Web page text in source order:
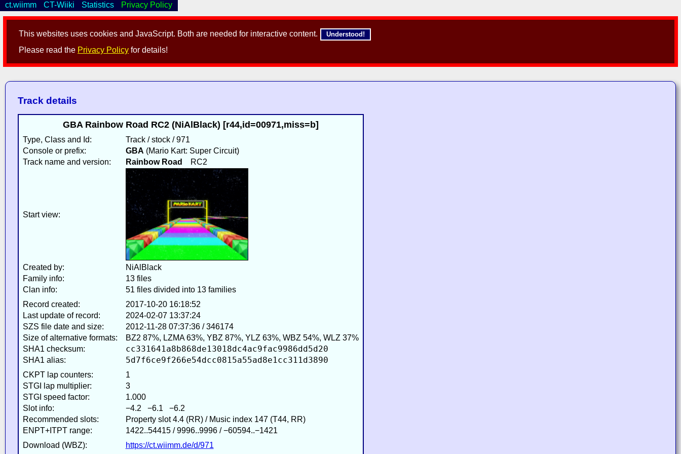
This websites uses cookies and JavaScript. Both are needed for interactive content. Understood!
Please read the Privacy Policy for details!
ct.wiimm CT-Wiiki Statistics Privacy Policy
Track details
GBA Rainbow Road RC2 (NiAlBlack) [r44,id=00971,miss=b]
Type, Class and Id:
Track / stock / 971
Console or prefix:
GBA (Mario Kart: Super Circuit)
Track name and version:
Rainbow Road RC2
Start view:
Created by:
NiAlBlack
Family info:
13 files
Clan info:
51 files divided into 13 families
Record created:
2017-10-20 16:18:52
Last update of record:
2024-02-07 13:37:24
SZS file date and size:
2012-11-28 07:37:36 / 346174
Size of alternative formats:
BZ2 87%, LZMA 63%, YBZ 87%, YLZ 63%, WBZ 54%, WLZ 37%
SHA1 checksum:
cc331641a8b868de13018dc4ac9fac9986dd5d20
SHA1 alias: 5d7f6ce9f266e54dcc0815a55ad8e1cc311d3890
CKPT lap counters:
1
STGI lap multiplier:
3
STGI speed factor:
1.000
Slot info:
−4.2 −6.1 −6.2
Recommended slots:
Property slot 4.4 (RR) / Music index 147 (T44, RR)
ENPT+ITPT range:
1422..54415 / 9996..9996 / −60594..−1421
Download (WBZ):
https://ct.wiimm.de/d/971